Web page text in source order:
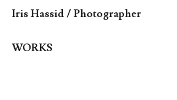
Iris Hassid / Photographer
WORKS